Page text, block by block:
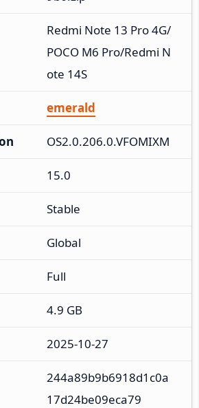
Redmi Note 13 Pro 4G/
POCO M6 Pro/Redmi N
ote 14S
emerald
OS2.0.206.0.VFOMIXM
15.0
Stable
Global
Full
4.9 GB
2025-10-27
244a89b9b6918d1c0a
17d24be09eca79